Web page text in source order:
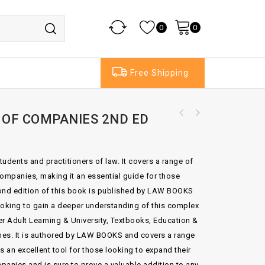
0 0
Free Shipping
COMPANIES 2ND ED
and practitioners of law. It covers a range of
making it an essential guide for those
edition of this book is published by LAW BOOKS
to gain a deeper understanding of this complex
Adult Learning & University, Textbooks, Education &
It is authored by LAW BOOKS and covers a range
an excellent tool for those looking to expand their